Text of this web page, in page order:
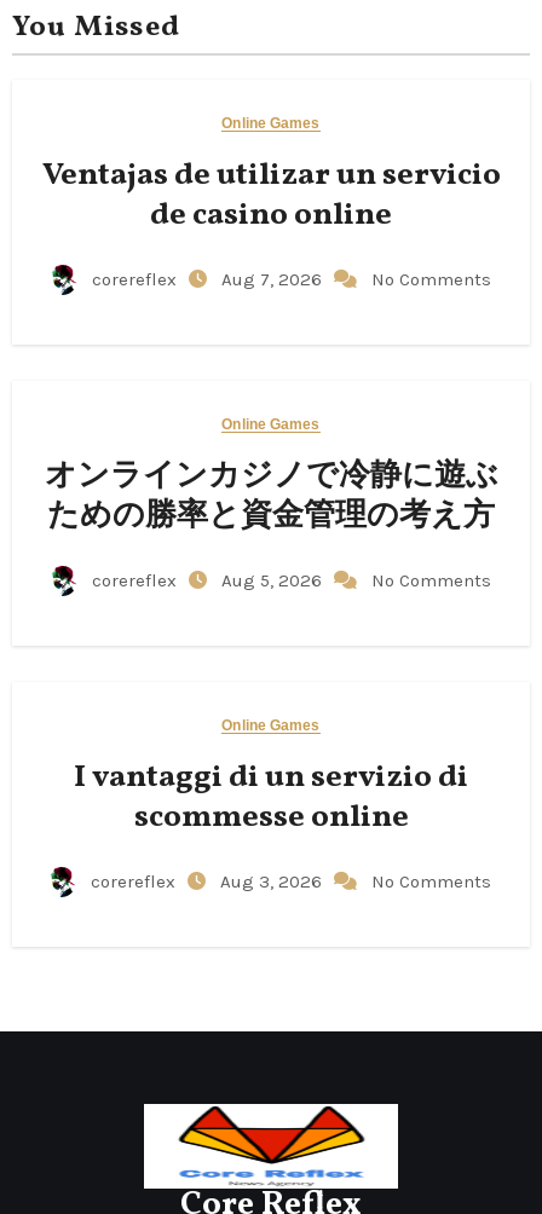
You Missed
Online Games
Ventajas de utilizar un servicio
de casino online
corereflex Aug 7, 2026 No Comments
Online Games
オンラインカジノで冷静に遊ぶ
ための勝率と資金管理の考え方
corereflex Aug 5, 2026 No Comments
Online Games
I vantaggi di un servizio di
scommesse online
corereflex Aug 3, 2026 No Comments
Core Reflex